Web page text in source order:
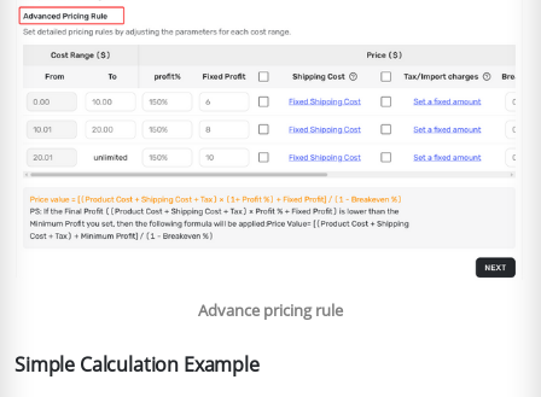
Advance pricing rule
Simple Calculation Example